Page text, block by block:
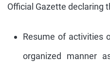
Official Gazette declaring
Resume of activities
organized manner